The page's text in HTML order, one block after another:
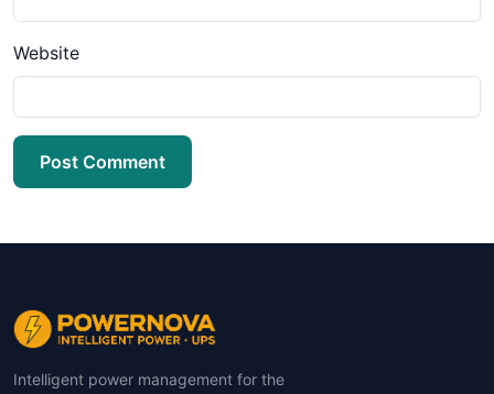
Website
Post Comment
Intelligent power management for the